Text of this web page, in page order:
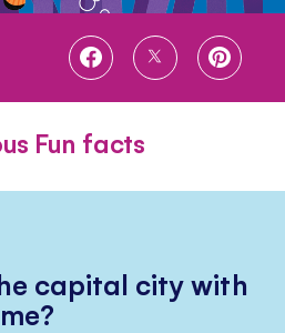
SHARE
SHARE
SHARE
Fun facts
capital city with